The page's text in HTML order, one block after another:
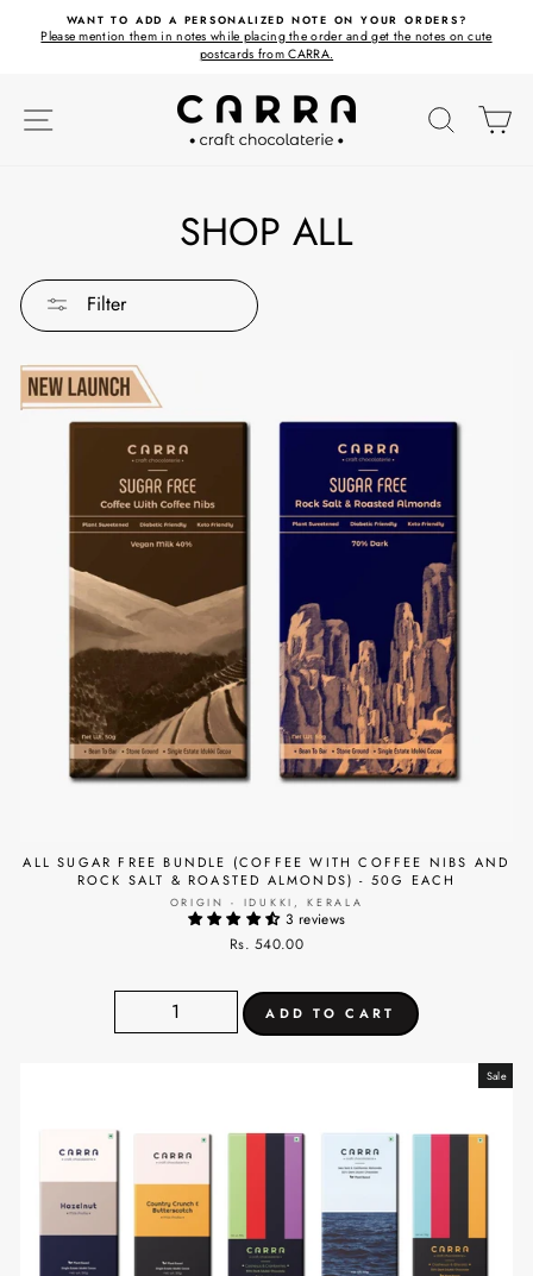
WANT TO ADD A PERSONALIZED NOTE ON YOUR ORDERS?
Please mention them in notes while placing the order and get the notes on cute
postcards from CARRA.
SITE NAVIGATION
SHOP ALL
Filter
ALL SUGAR FREE BUNDLE (COFFEE WITH COFFEE NIBS AND
ROCK SALT & ROASTED ALMONDS) - 50G EACH
ORIGIN - IDUKKI, KERALA
3 reviews
Rs. 540.00
Sale